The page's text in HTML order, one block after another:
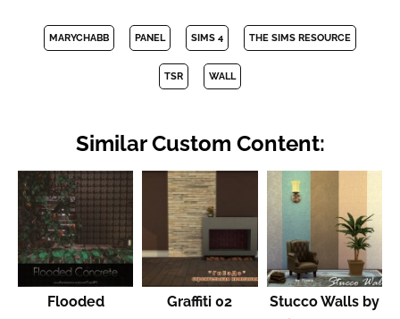
MARYCHABB PANEL SIMS 4 THE SIMS RESOURCE
TSR WALL
Similar Custom Content:
Flooded
Graffiti 02
Stucco Walls by